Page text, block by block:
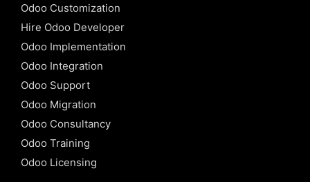
Odoo Customization
Hire Odoo Developer
Odoo Implementation
Odoo Integration
Odoo Support
Odoo Migration
Odoo Consultancy
Odoo Training
Odoo Licensing